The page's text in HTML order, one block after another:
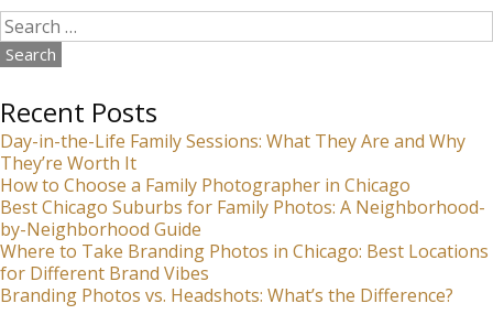
Search
for:
Recent Posts
Day-in-the-Life Family Sessions: What They Are and Why
They’re Worth It
How to Choose a Family Photographer in Chicago
Best Chicago Suburbs for Family Photos: A Neighborhood-
by-Neighborhood Guide
Where to Take Branding Photos in Chicago: Best Locations
for Different Brand Vibes
Branding Photos vs. Headshots: What’s the Difference?